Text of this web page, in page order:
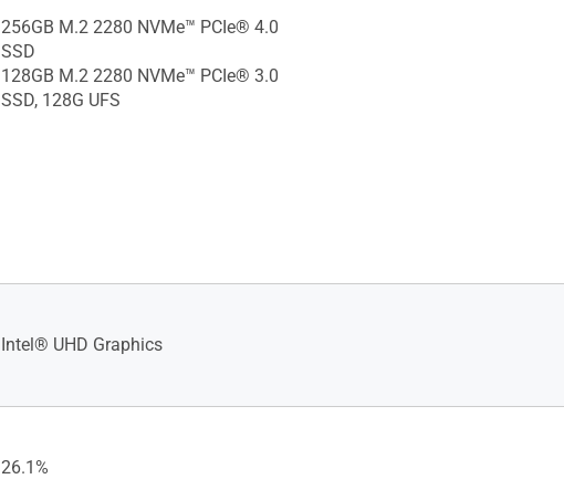
256GB M.2 2280 NVMe™ PCIe® 4.0
SSD
128GB M.2 2280 NVMe™ PCIe® 3.0
SSD, 128G UFS
Intel® UHD Graphics
26.1%